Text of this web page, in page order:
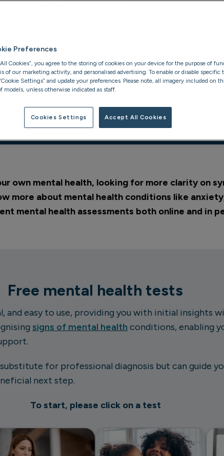
Private assessments
own mental health, looking for more clarity on
more about mental health conditions like
mental health assessments both online and in
Free mental health tests
and easy to use, providing you with initial insights
signs of mental health conditions, enabling
for professional diagnosis but can guide
next step.
To start, please click on a test
Preferences
Cookies”, you agree to the storing of cookies on your device for the purpose of
of our marketing activity, and personalised advertising. To enable or disable specific
Settings” and update your preferences. Please note, all imagery included on
models, unless otherwise indicated as staff.
Cookies Settings Accept All Cookies